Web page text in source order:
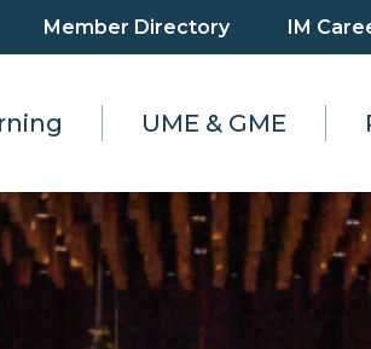
Member Directory IM
UME & GME